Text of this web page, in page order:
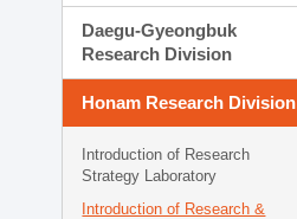
Daegu-Gyeongbuk
Research Division
Honam Research Division
Introduction of Research
Strategy Laboratory
Introduction of Research &